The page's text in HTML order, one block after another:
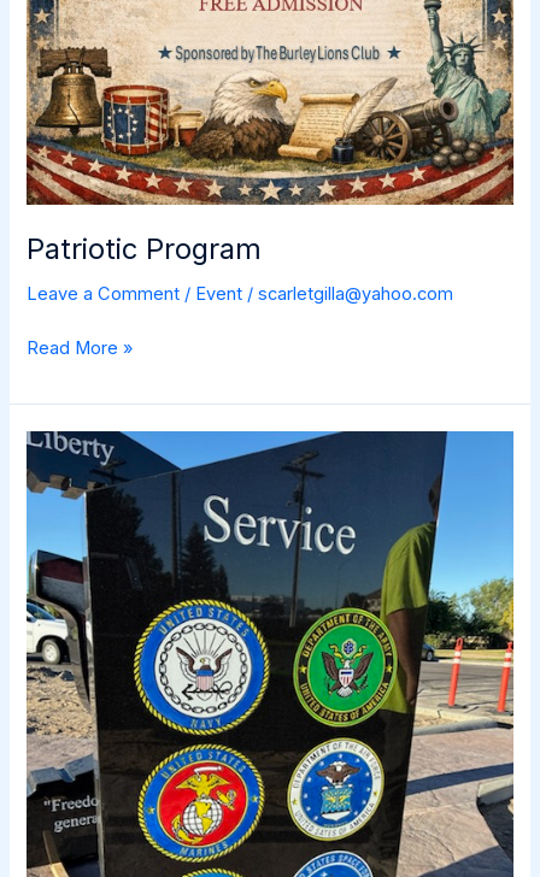
Patriotic Program
Leave a Comment / Event /scarletgilla@yahoo.com
Patriotic
Read More »